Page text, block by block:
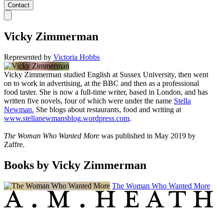
Contact
Vicky Zimmerman
Represented by Victoria Hobbs
Vicky Zimmerman studied English at Sussex University, then went
on to work in advertising, at the BBC and then as a professional
food taster. She is now a full-time writer, based in London, and has
written five novels, four of which were under the name Stella
Newman. She blogs about restaurants, food and writing at
www.stellanewmansblog.wordpress.com.
The Woman Who Wanted More was published in May 2019 by
Zaffre.
Books by Vicky Zimmerman
The Woman Who Wanted More